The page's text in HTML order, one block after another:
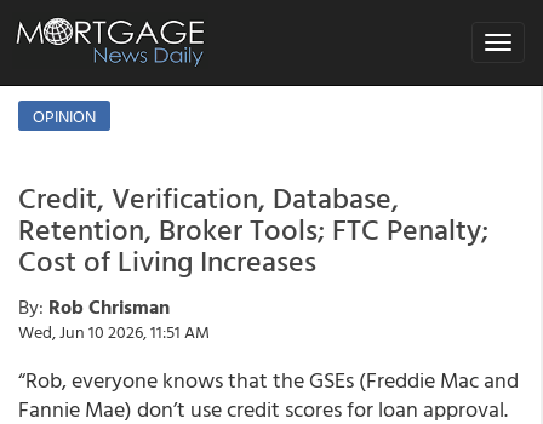
Toggle
OPINION
Credit, Verification, Database,
Retention, Broker Tools; FTC Penalty;
Cost of Living Increases
By: Rob Chrisman
Wed, Jun 10 2026, 11:51 AM
“Rob, everyone knows that the GSEs (Freddie Mac and
Fannie Mae) don’t use credit scores for loan approval.